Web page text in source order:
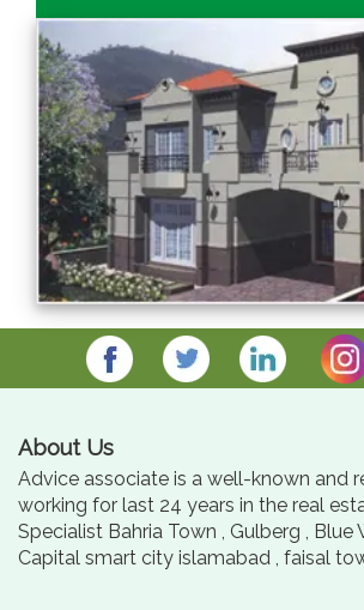
About Us
Advice associate is a well-known and
working for last 24 years in the real
Specialist Bahria Town , Gulberg , Blue
Capital smart city islamabad , faisal